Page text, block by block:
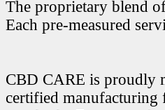
The proprietary blend
Each pre-measured
CBD CARE is proudly
certified manufacturing